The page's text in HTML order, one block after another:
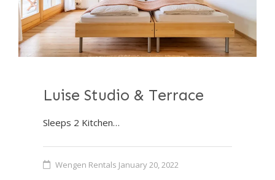
Luise Studio & Terrace
Sleeps 2 Kitchen…
Wengen Rentals January 20, 2022